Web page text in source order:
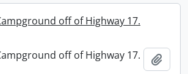
off of Highway 17.
off of Highway 17.